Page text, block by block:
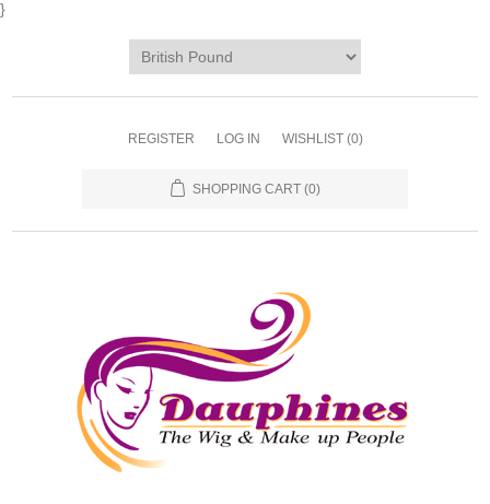
}
REGISTER LOG IN WISHLIST (0)
SHOPPING CART (0)